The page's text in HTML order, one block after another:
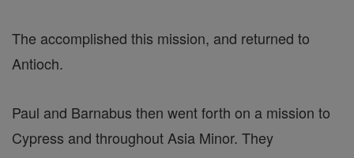
The accomplished this mission, and returned to
Antioch.
Paul and Barnabus then went forth on a mission to
Cypress and throughout Asia Minor. They